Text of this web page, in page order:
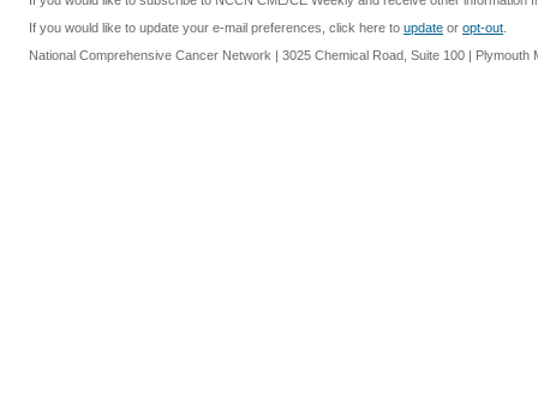
If you would like to update your e-mail preferences, click here to update or opt-out
National Comprehensive Cancer Network | 3025 Chemical Road, Suite 100 | Plymouth